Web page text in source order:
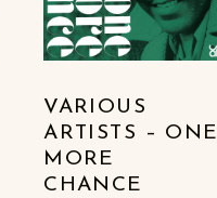
VARIOUS
ARTISTS – ONE
MORE
CHANCE